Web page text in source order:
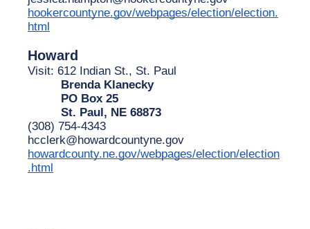
hookercountyne.gov/webpages/election/election.
html
Howard
Visit: 612 Indian St., St. Paul
Brenda Klanecky
PO Box 25
St. Paul, NE 68873
(308) 754-4343
hcclerk@howardcountyne.gov
howardcounty.ne.gov/webpages/election/election
.html